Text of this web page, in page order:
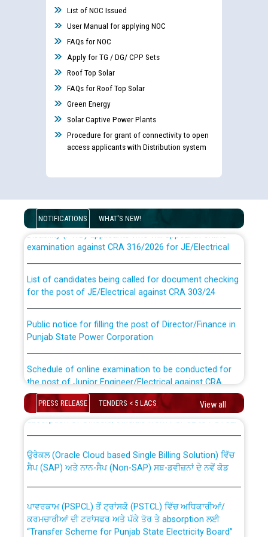
List of NOC Issued
User Manual for applying NOC
FAQs for NOC
Apply for TG / DG/ CPP Sets
Roof Top Solar
FAQs for Roof Top Solar
Green Energy
Solar Captive Power Plants
Procedure for grant of connectivity to open
access applicants with Distribution system
NOTIFICATIONS WHAT'S NEW!
Guidelines regarding use of a scribe for Person With
Disability (PWD) applicants who will appear in online
examination against CRA 316/2026 for JE/Electrical
for the post of JE/Electrical against CRA 303/24
Punjab State Power Corporation
the post of Junior Engineer/Electrical against CRA
316/26 -09.07.2026
Schedule of online examination to be conducted for
Bahmna under O&M division, PSPCL Patiala
Public Notice regarding Renovation Work to be carried
out by PSPCL
PRESS RELEASE TENDERS < 5 LACS View all
CWP-12018 Policy for Transfer and permanent
absorption of officers/officials from PSPCL to PSTCL.
ਸੈਪ (SAP) ਅਤੇ ਨਾਨ-ਸੈਪ (Non-SAP) ਸਬ-ਡਵੀਜ਼ਨਾਂ ਦੇ ਨਵੇਂ ਕੋਡ
ਕਰਮਚਾਰੀਆਂ ਦੀ ਟਰਾਂਸਫਰ ਅਤੇ ਪੱਕੇ ਤੋਰ ਤੇ absorption ਲਈ
“Transfer Scheme for Punjab State Electricity Board”